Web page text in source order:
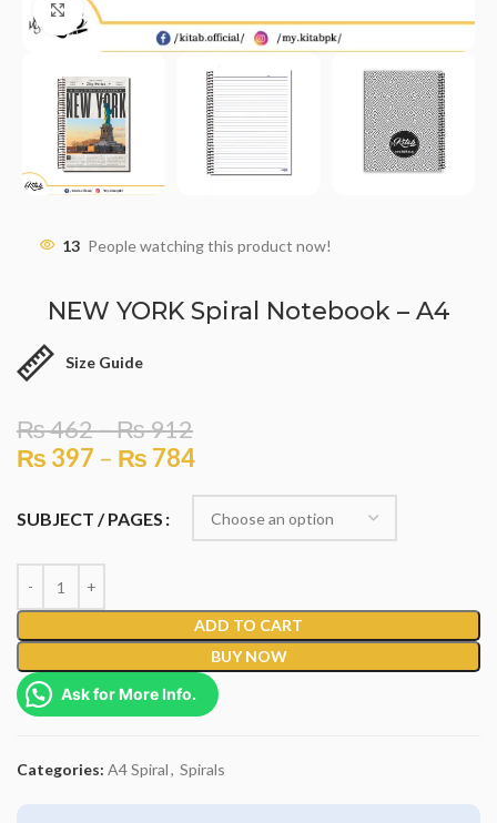
Click to enlarge
13 People watching this product now!
NEW YORK Spiral Notebook – A4
Size Guide
₨462–₨912
₨ 397 – ₨ 784
SUBJECT / PAGES
ADD TO CART
BUY NOW
Ask for More Info.
Categories: A4 Spiral, Spirals